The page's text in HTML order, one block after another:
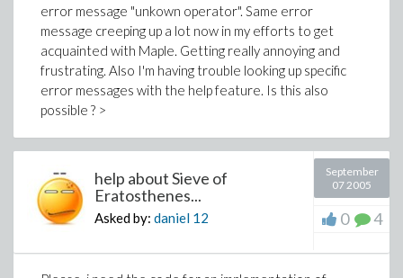
error message "unkown operator". Same error
message creeping up a lot now in my efforts to get
acquainted with Maple. Getting really annoying and
frustrating. Also I'm having trouble looking up specific
error messages with the help feature. Is this also
possible ? >
help about Sieve of
Eratosthenes...
Asked by: daniel 12
September
07 2005
0 4